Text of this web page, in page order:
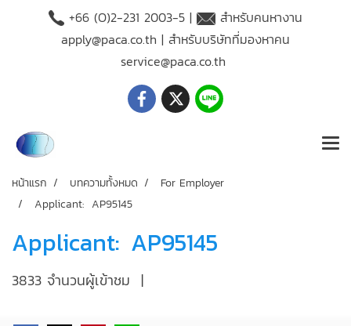
+66 (O)2-231 2003-5 |
สำหรับคนหางาน
apply@paca.co.th | สำหรับบริษัทที่มองหาคน
service@paca.co.th
หน้าแรก บทความทั้งหมด
For Employer
Applicant: AP95145
Applicant: AP95145
3833 จำนวนผู้เข้าชม |